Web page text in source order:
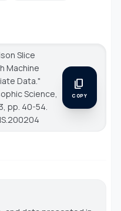
Slice
Machine
Data."
Science,
pp. 40-54.
content_copy
COPY